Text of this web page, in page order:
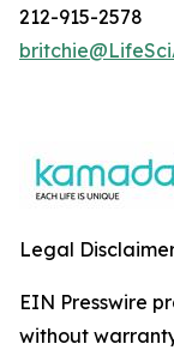
212-915-2578
Legal
EIN Presswire
without